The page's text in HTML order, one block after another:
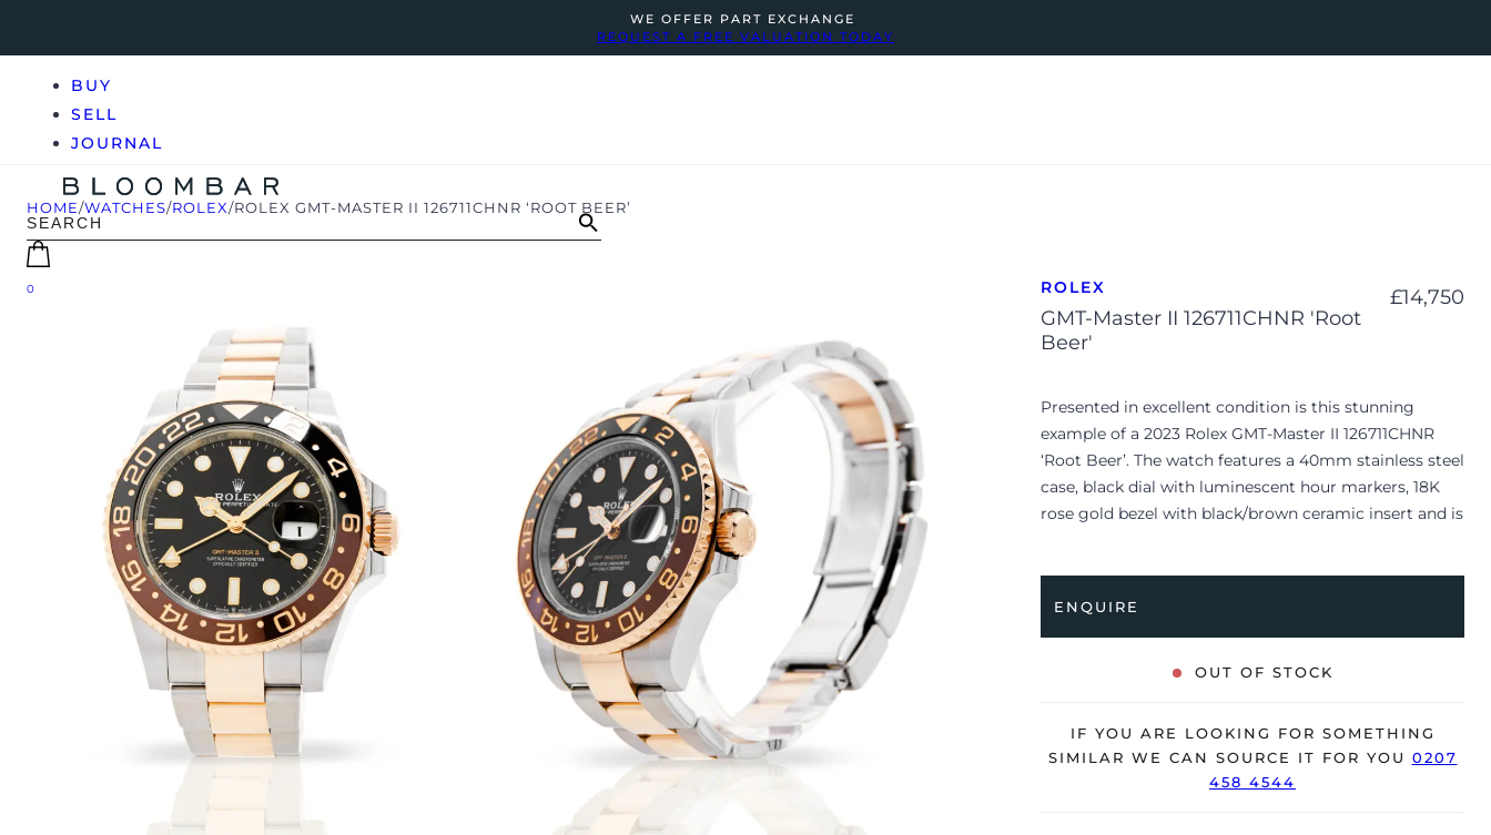
WE OFFER PART EXCHANGE
REQUEST A FREE VALUATION TODAY
BUY
SELL
JOURNAL
0
HOME/WATCHES/ROLEX/ROLEX GMT-MASTER II 126711CHNR ‘ROOT BEER’
ROLEX
GMT-Master II 126711CHNR 'Root
Beer'
£14,750
Presented in excellent condition is this stunning
example of a 2023 Rolex GMT-Master II 126711CHNR
‘Root Beer’. The watch features a 40mm stainless steel
case, black dial with luminescent hour markers, 18K
rose gold bezel with black/brown ceramic insert and is
very limited signs of wear.
The watch is supplied with its original Rolex box,
The watch will be sold with the remaining balance of a
5-year Rolex warranty from original date of sale
ENQUIRE
OUT OF STOCK
IF YOU ARE LOOKING FOR SOMETHING
SIMILAR WE CAN SOURCE IT FOR YOU 0207
458 4544